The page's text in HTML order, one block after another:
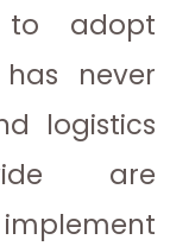
to adopt
never
logistics
are